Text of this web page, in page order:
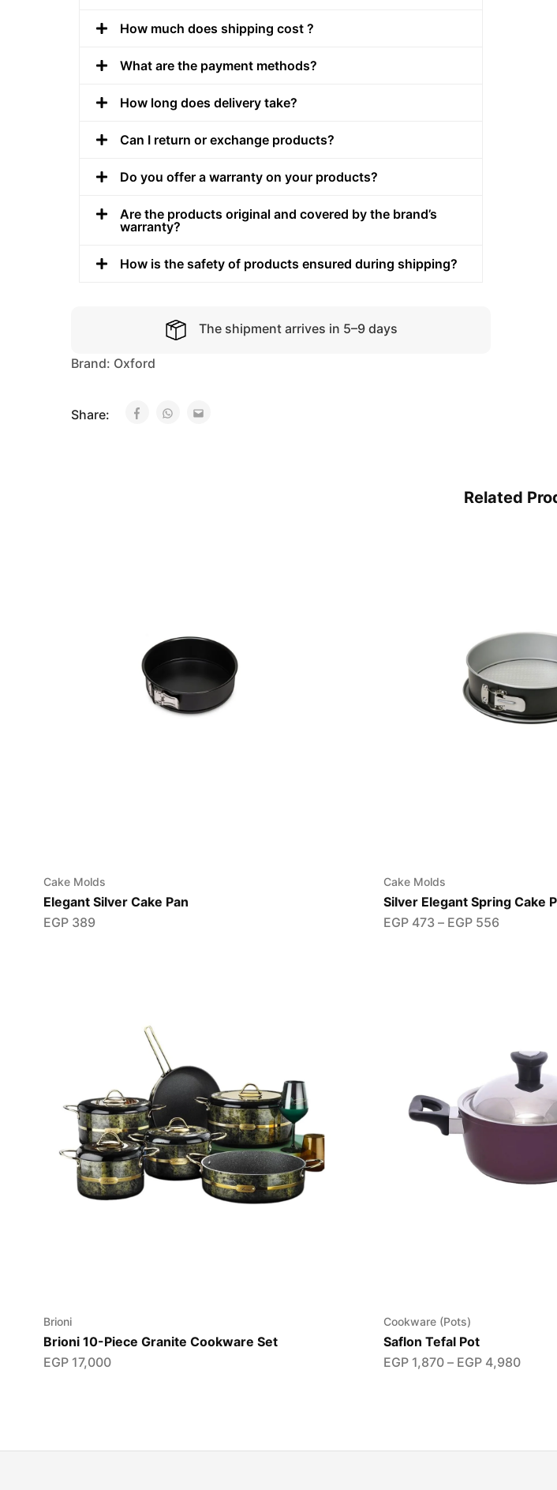
How much does shipping cost ?
What are the payment methods?
How long does delivery take?
Can I return or exchange products?
Do you offer a warranty on your products?
Are the products original and covered by the brand’s
warranty?
How is the safety of products ensured during shipping?
The shipment arrives in 5–9 days
Brand: Oxford
Share:
Related
Cake Molds
Elegant Silver Cake Pan
EGP 389
Cake Molds
Silver Elegant Spring Cake
EGP 473 – EGP 556
Brioni
Brioni 10-Piece Granite Cookware Set
EGP 17,000
Cookware (Pots)
Saflon Tefal Pot
EGP 1,870 – EGP 4,980